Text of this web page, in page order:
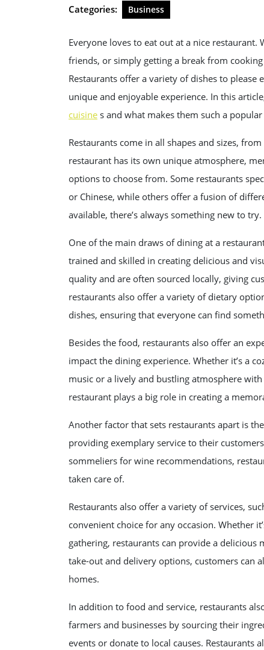
Categories: Business
Everyone loves to eat out at a nice restaurant.
friends, or simply getting a break from
Restaurants offer a variety of dishes to please
unique and enjoyable experience. In this
cuisine s and what makes them such a
Restaurants come in all shapes and sizes,
restaurant has its own unique atmosphere,
options to choose from. Some restaurants
or Chinese, while others offer a fusion of
available, there’s always something new to try.
One of the main draws of dining at a
trained and skilled in creating delicious and
quality and are often sourced locally, giving
restaurants also offer a variety of dietary
dishes, ensuring that everyone can find
Besides the food, restaurants also offer an
impact the dining experience. Whether it’s a
music or a lively and bustling atmosphere
restaurant plays a big role in creating a
Another factor that sets restaurants apart is
providing exemplary service to their
sommeliers for wine recommendations,
taken care of.
Restaurants also offer a variety of services,
convenient choice for any occasion. Whether
gathering, restaurants can provide a delicious
take-out and delivery options, customers can
homes.
In addition to food and service, restaurants
farmers and businesses by sourcing their
events or donate to local causes.